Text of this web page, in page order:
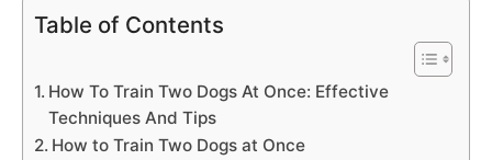
Table of Contents
How To Train Two Dogs At Once: Effective
Techniques And Tips
How to Train Two Dogs at Once